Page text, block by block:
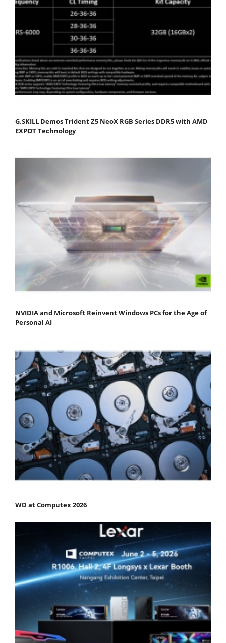
G.SKILL Demos Trident Z5 NeoX RGB Series DDR5 with AMD
EXPOT Technology
NVIDIA and Microsoft Reinvent Windows PCs for the Age of
Personal AI
WD at Computex 2026